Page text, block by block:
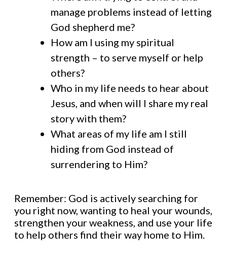
manage problems instead of letting
God shepherd me?
How am I using my spiritual
strength – to serve myself or help
others?
Who in my life needs to hear about
Jesus, and when will I share my real
story with them?
What areas of my life am I still
hiding from God instead of
surrendering to Him?
Remember: God is actively searching for
you right now, wanting to heal your wounds,
strengthen your weakness, and use your life
to help others find their way home to Him.